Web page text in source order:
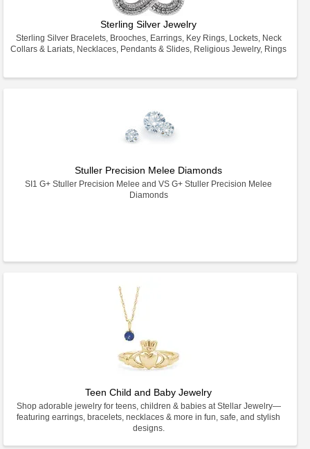
Sterling Silver Jewelry
Sterling Silver Bracelets, Brooches, Earrings, Key Rings, Lockets, Neck
Collars & Lariats, Necklaces, Pendants & Slides, Religious Jewelry, Rings
Stuller Precision Melee Diamonds
SI1 G+ Stuller Precision Melee and VS G+ Stuller Precision Melee
Diamonds
Teen Child and Baby Jewelry
Shop adorable jewelry for teens, children & babies at Stellar Jewelry—
featuring earrings, bracelets, necklaces & more in fun, safe, and stylish
designs.